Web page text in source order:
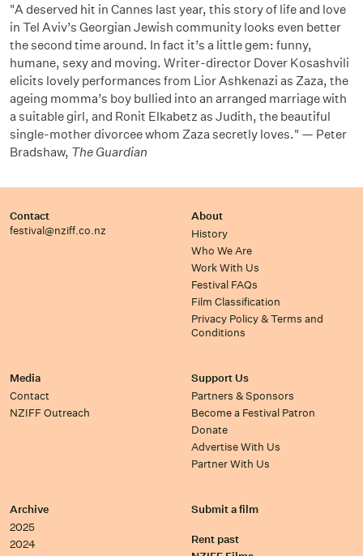
"A deserved hit in Cannes last year, this story of life and love
in Tel Aviv’s Georgian Jewish community looks even better
the second time around. In fact it’s a little gem: funny,
humane, sexy and moving. Writer-director Dover Kosashvili
elicits lovely performances from Lior Ashkenazi as Zaza, the
ageing momma’s boy bullied into an arranged marriage with
a suitable girl, and Ronit Elkabetz as Judith, the beautiful
single-mother divorcee whom Zaza secretly loves." — Peter
Bradshaw, The Guardian
Contact
festival@nziff.co.nz
About
History
Who We Are
Work With Us
Festival FAQs
Film Classification
Privacy Policy & Terms and
Conditions
Media
Contact
NZIFF Outreach
Support Us
Partners & Sponsors
Become a Festival Patron
Donate
Advertise With Us
Partner With Us
Archive
2025
2024
Submit a film
Rent past